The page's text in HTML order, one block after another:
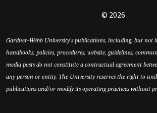
© 2026
Gardner-Webb University’s publications, including, but not
handbooks, policies, procedures, website, guidelines,
media posts do not constitute a contractual agreement
any person or entity. The University reserves the right to
publications and/or modify its operating practices without